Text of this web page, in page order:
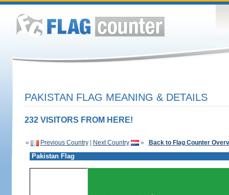
PAKISTAN FLAG MEANING & DETAILS
232 VISITORS FROM HERE!
« Previous Country| Next Country » Back to Flag Counter
Pakistan Flag